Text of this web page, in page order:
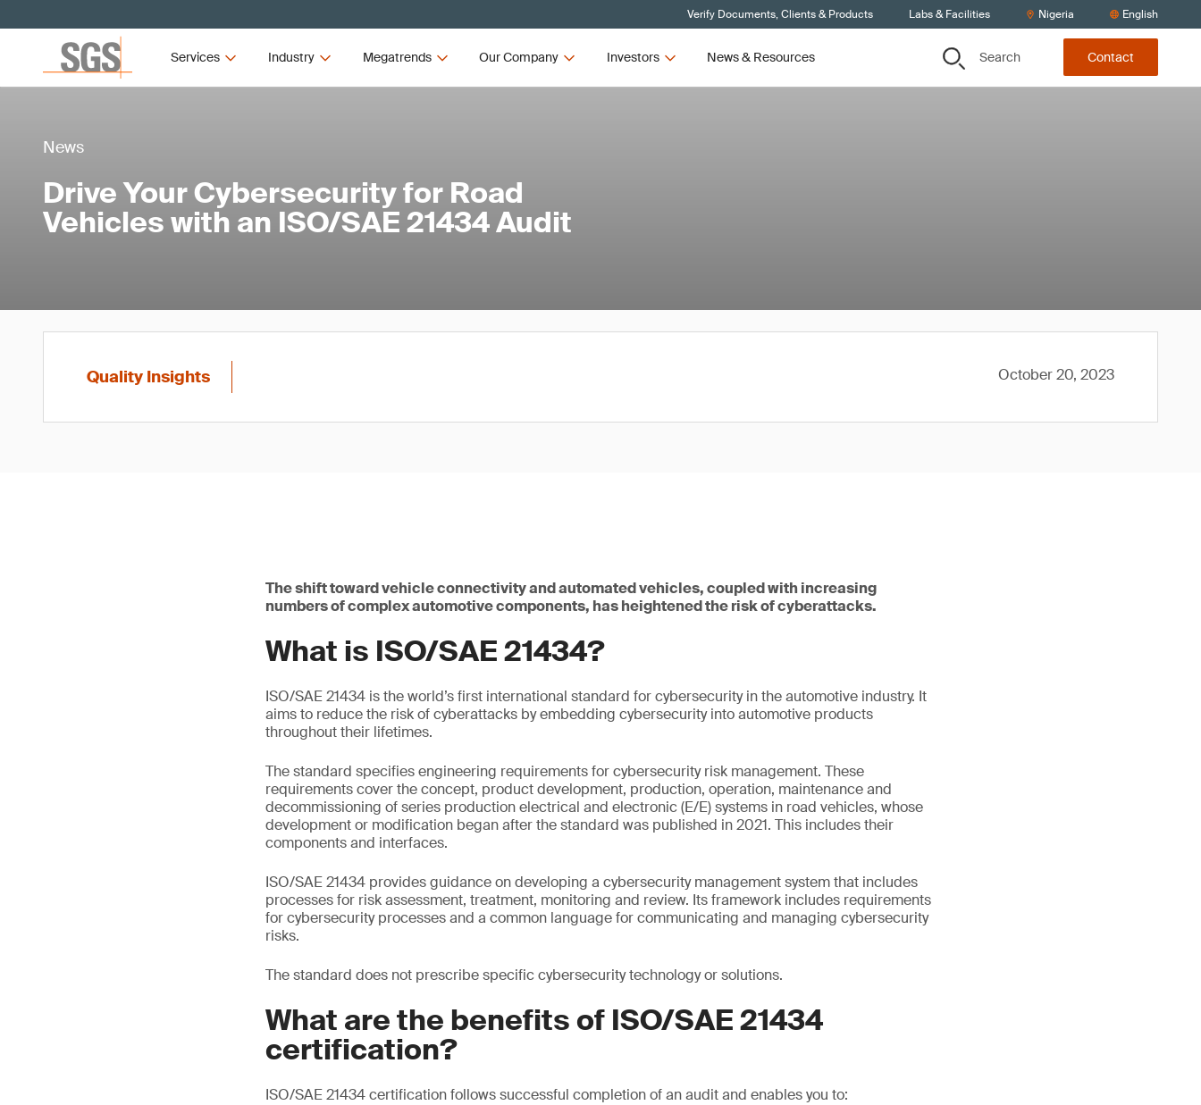
Verify Documents, Clients & Products Labs & Facilities Nigeria English
Services Industry Megatrends Our Company Investors News & Resources Search Contact
News
Drive Your Cybersecurity for Road
Vehicles with an ISO/SAE 21434 Audit
Quality Insights October 20, 2023
The shift toward vehicle connectivity and automated vehicles, coupled with increasing
numbers of complex automotive components, has heightened the risk of cyberattacks.
What is ISO/SAE 21434?
ISO/SAE 21434 is the world’s first international standard for cybersecurity in the automotive industry. It
aims to reduce the risk of cyberattacks by embedding cybersecurity into automotive products
throughout their lifetimes.
The standard specifies engineering requirements for cybersecurity risk management. These
requirements cover the concept, product development, production, operation, maintenance and
decommissioning of series production electrical and electronic (E/E) systems in road vehicles, whose
development or modification began after the standard was published in 2021. This includes their
components and interfaces.
ISO/SAE 21434 provides guidance on developing a cybersecurity management system that includes
processes for risk assessment, treatment, monitoring and review. Its framework includes requirements
for cybersecurity processes and a common language for communicating and managing cybersecurity
risks.
The standard does not prescribe specific cybersecurity technology or solutions.
What are the benefits of ISO/SAE 21434
certification?
ISO/SAE 21434 certification follows successful completion of an audit and enables you to: